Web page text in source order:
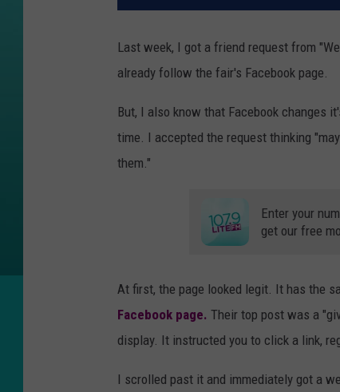
Last week, I got a friend request from
already follow the fair's Facebook page.
But, I also know that Facebook changes
time. I accepted the request thinking
them."
Enter your
get our free
At first, the page looked legit. It has the
Facebook page. Their top post was a
display. It instructed you to click a link,
I scrolled past it and immediately got a